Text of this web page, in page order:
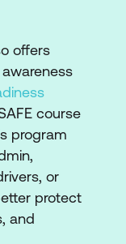
offers
course
program
or
protect
and